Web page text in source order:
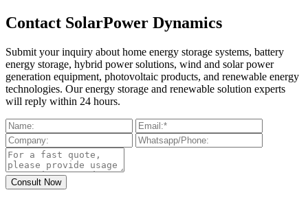
Contact SolarPower Dynamics
Submit your inquiry about home energy storage systems, battery
energy storage, hybrid power solutions, wind and solar power
generation equipment, photovoltaic products, and renewable energy
technologies. Our energy storage and renewable solution experts
will reply within 24 hours.